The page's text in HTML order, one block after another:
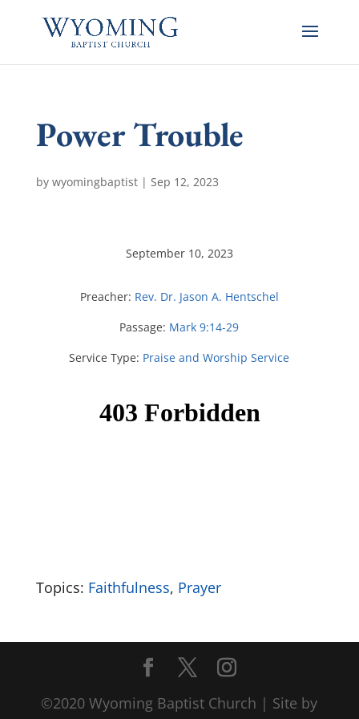
Power Trouble
by wyomingbaptist| Sep 12, 2023
September 10, 2023
Preacher: Rev. Dr. Jason A. Hentschel
Passage: Mark 9:14-29
Service Type: Praise and Worship Service
Topics: Faithfulness, Prayer
©2020 Wyoming Baptist Church | Site by